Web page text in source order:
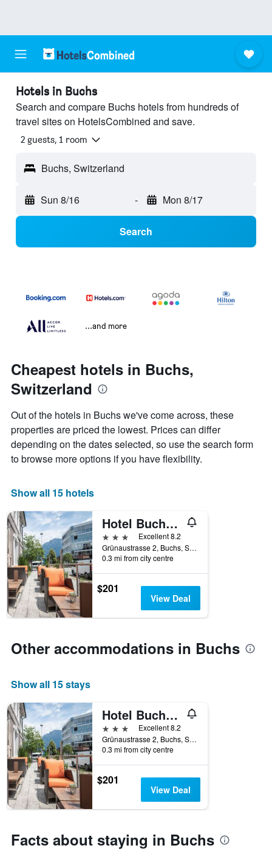
Hotels in Buchs
Search and compare Buchs hotels from hundreds of
travel sites on HotelsCombined and save.
2 guests, 1 room
Buchs, Switzerland
Sun 8/16 - Mon 8/17
Search
...and more
Cheapest hotels in Buchs,
Switzerland
Out of the hotels in Buchs we've come across, these
properties are priced the lowest. Prices can differ
depending on the dates selected, so use the search form
to browse more options if you have flexibility.
Show all 15 hotels
Hotel Buchserhof
3 stars
Excellent 8.2
Grünaustrasse 2, Buchs, Sankt Gallen, Switzerland
0.3 mi from city centre
$201
View Deal
Other accommodations in Buchs
Show all 15 stays
Hotel Buchserhof
3 stars
Excellent 8.2
Grünaustrasse 2, Buchs, Sankt Gallen, Switzerland
0.3 mi from city centre
$201
View Deal
Facts about staying in Buchs